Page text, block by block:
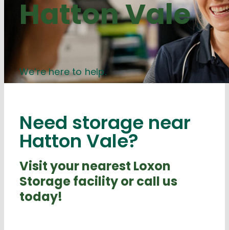
Hatton Vale
We’re here to help.
Need storage near
Hatton Vale?
Visit your nearest Loxon
Storage facility or call us
today!